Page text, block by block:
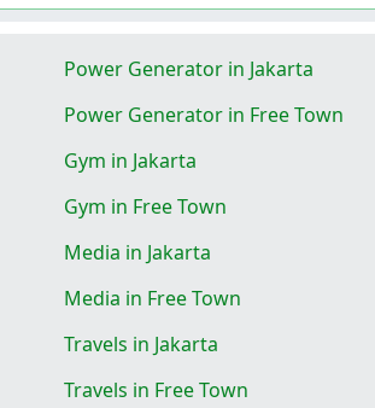
Power Generator in Jakarta
Power Generator in Free Town
Gym in Jakarta
Gym in Free Town
Media in Jakarta
Media in Free Town
Travels in Jakarta
Travels in Free Town